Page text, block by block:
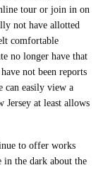
tour or join in on
not have allotted
comfortable
no longer have that
not been reports
can easily view a
at least allows
to offer works
the dark about the